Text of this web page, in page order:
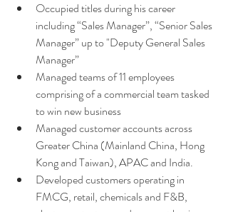
Occupied titles during his career
including “Sales Manager”, “Senior Sales
Manager” up to "Deputy General Sales
Manager”
Managed teams of 11 employees
comprising of a commercial team tasked
to win new business
Managed customer accounts across
Greater China (Mainland China, Hong
Kong and Taiwan), APAC and India.
Developed customers operating in
FMCG, retail, chemicals and F&B,